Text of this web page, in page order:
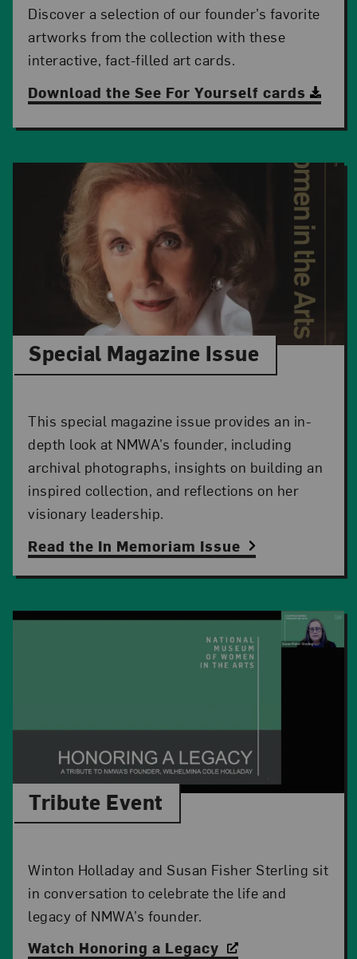
Discover a selection of our founder’s favorite
artworks from the collection with these
interactive, fact-filled art cards.
Download the See For Yourself cards
Special Magazine Issue
This special magazine issue provides an in-
depth look at NMWA’s founder, including
archival photographs, insights on building an
inspired collection, and reflections on her
visionary leadership.
Read the In Memoriam Issue
Tribute Event
Winton Holladay and Susan Fisher Sterling sit
in conversation to celebrate the life and
legacy of NMWA’s founder.
Watch Honoring a Legacy